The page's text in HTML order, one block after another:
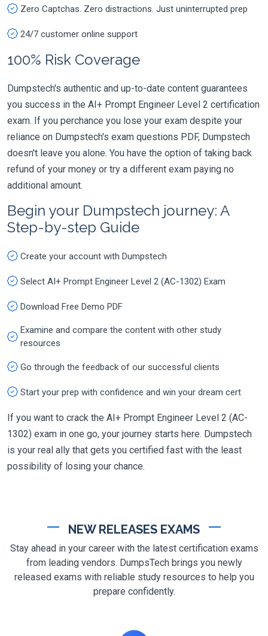
Zero Captchas. Zero distractions. Just uninterrupted prep
24/7 customer online support
100% Risk Coverage
Dumpstech's authentic and up-to-date content guarantees
you success in the AI+ Prompt Engineer Level 2 certification
exam. If you perchance you lose your exam despite your
reliance on Dumpstech's exam questions PDF, Dumpstech
doesn't leave you alone. You have the option of taking back
refund of your money or try a different exam paying no
additional amount.
Begin your Dumpstech journey: A
Step-by-step Guide
Create your account with Dumpstech
Select AI+ Prompt Engineer Level 2 (AC-1302) Exam
Download Free Demo PDF
Examine and compare the content with other study
resources
Go through the feedback of our successful clients
Start your prep with confidence and win your dream cert
If you want to crack the AI+ Prompt Engineer Level 2 (AC-
1302) exam in one go, your journey starts here. Dumpstech
is your real ally that gets you certified fast with the least
possibility of losing your chance.
NEW RELEASES EXAMS
Stay ahead in your career with the latest certification exams
from leading vendors. DumpsTech brings you newly
released exams with reliable study resources to help you
prepare confidently.